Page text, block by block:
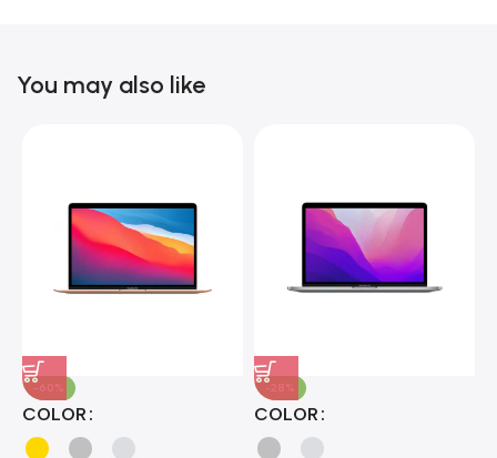
You may also like
-60%
COLOR
-28%
COLOR